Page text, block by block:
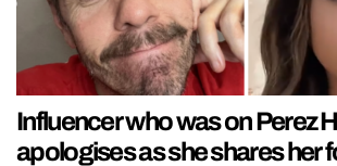
Influencer who was on Perez
apologises as she shares her